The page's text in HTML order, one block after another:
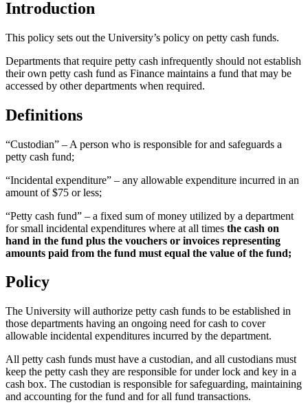
Introduction
This policy sets out the University’s policy on petty cash funds.
Departments that require petty cash infrequently should not establish
their own petty cash fund as Finance maintains a fund that may be
accessed by other departments when required.
Definitions
“Custodian” – A person who is responsible for and safeguards a
petty cash fund;
“Incidental expenditure” – any allowable expenditure incurred in an
amount of $75 or less;
“Petty cash fund” – a fixed sum of money utilized by a department
for small incidental expenditures where at all times the cash on
hand in the fund plus the vouchers or invoices representing
amounts paid from the fund must equal the value of the fund;
Policy
The University will authorize petty cash funds to be established in
those departments having an ongoing need for cash to cover
allowable incidental expenditures incurred by the department.
All petty cash funds must have a custodian, and all custodians must
keep the petty cash they are responsible for under lock and key in a
cash box. The custodian is responsible for safeguarding, maintaining
and accounting for the fund and for all fund transactions.